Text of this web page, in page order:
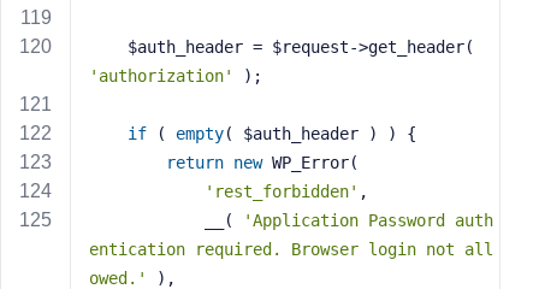
'authorization'
);
if ( empty( $auth_header ) ) {
return new WP_Error(
'rest_forbidden' ,
            __(
'Application Password auth
entication required. Browser login not all
owed.'
),